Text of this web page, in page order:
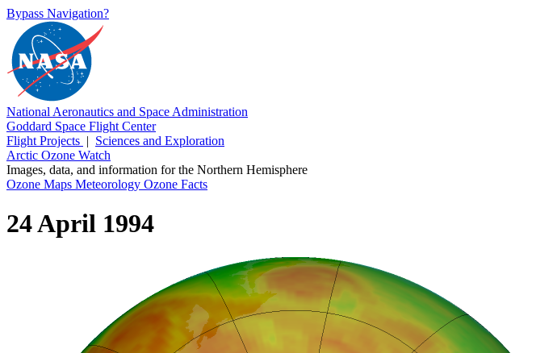
Bypass Navigation?
National Aeronautics and Space Administration
Goddard Space Flight Center
Flight Projects | Sciences and Exploration
Arctic Ozone Watch
Images, data, and information for the Northern Hemisphere
Ozone Maps Meteorology Ozone Facts
24 April 1994